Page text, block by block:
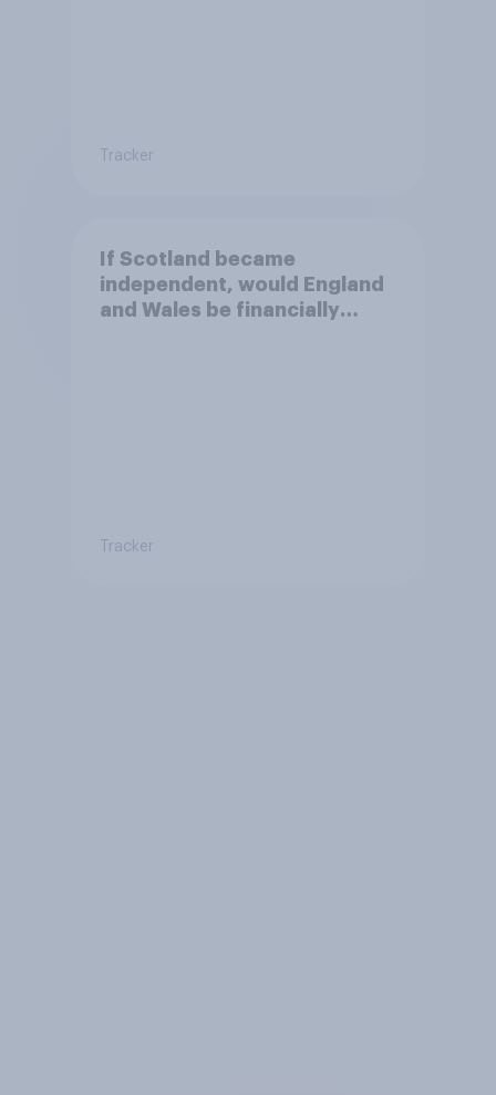
Tracker
If Scotland became
independent, would England
and Wales be financially
Tracker